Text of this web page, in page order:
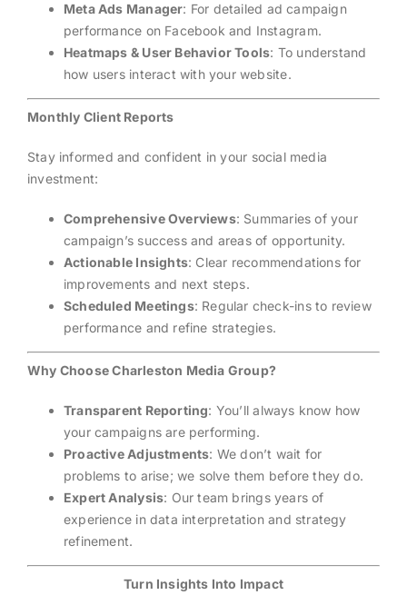
Meta Ads Manager: For detailed ad campaign
performance on Facebook and Instagram.
Heatmaps & User Behavior Tools: To understand
how users interact with your website.
Monthly Client Reports
Stay informed and confident in your social media
investment:
Comprehensive Overviews: Summaries of your
campaign’s success and areas of opportunity.
Actionable Insights: Clear recommendations for
improvements and next steps.
Scheduled Meetings: Regular check-ins to review
performance and refine strategies.
Why Choose Charleston Media Group?
Transparent Reporting: You’ll always know how
your campaigns are performing.
Proactive Adjustments: We don’t wait for
problems to arise; we solve them before they do.
Expert Analysis: Our team brings years of
experience in data interpretation and strategy
refinement.
Turn Insights Into Impact